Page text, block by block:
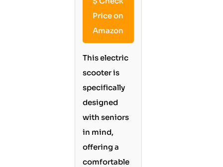
Price on
Amazon
This electric
scooter is
specifically
designed
with seniors
in mind,
offering a
comfortable